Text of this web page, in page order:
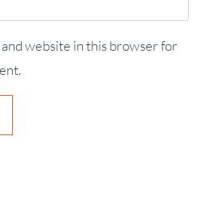
and website in this browser for